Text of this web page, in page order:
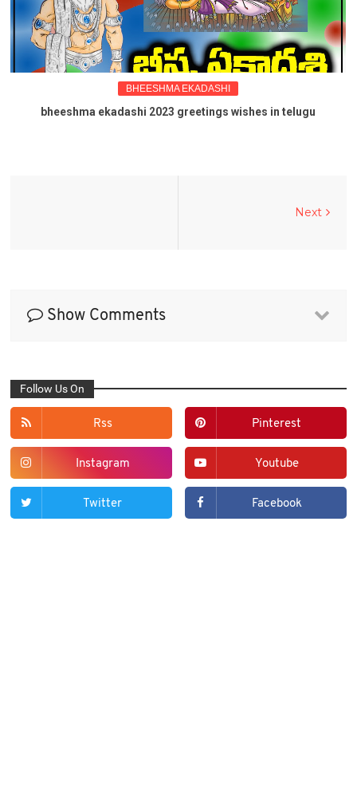
BHEESHMA EKADASHI
bheeshma ekadashi 2023 greetings wishes in telugu
Next
Show Comments
Follow Us On
Rss Pinterest
Instagram Youtube
Twitter Facebook